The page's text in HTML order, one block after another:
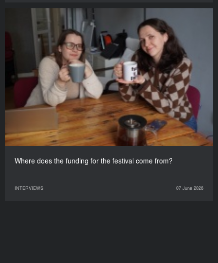
Where does the funding for the festival come from?
INTERVIEWS 07 June 2026